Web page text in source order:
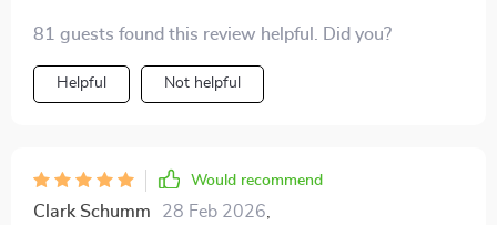
81 guests found this review helpful. Did you?
Helpful Not helpful
Would recommend
Clark Schumm 28 Feb 2026